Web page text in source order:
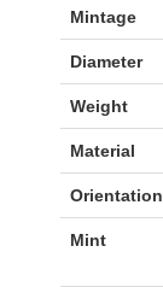
Mintage
Diameter
Weight
Material
Orientation
Mint